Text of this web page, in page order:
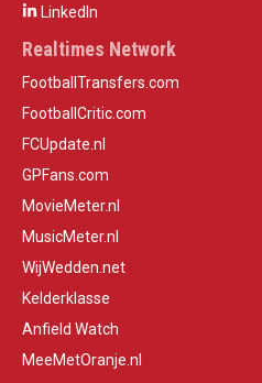
LinkedIn
Realtimes Network
FootballTransfers.com
FootballCritic.com
FCUpdate.nl
GPFans.com
MovieMeter.nl
MusicMeter.nl
WijWedden.net
Kelderklasse
Anfield Watch
MeeMetOranje.nl